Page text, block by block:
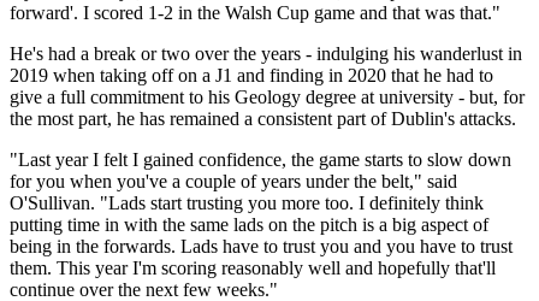
forward'. I scored 1-2 in the Walsh Cup game and that was that."
He's had a break or two over the years - indulging his wanderlust in
2019 when taking off on a J1 and finding in 2020 that he had to
give a full commitment to his Geology degree at university - but, for
the most part, he has remained a consistent part of Dublin's attacks.
"Last year I felt I gained confidence, the game starts to slow down
for you when you've a couple of years under the belt," said
O'Sullivan. "Lads start trusting you more too. I definitely think
putting time in with the same lads on the pitch is a big aspect of
being in the forwards. Lads have to trust you and you have to trust
them. This year I'm scoring reasonably well and hopefully that'll
continue over the next few weeks."